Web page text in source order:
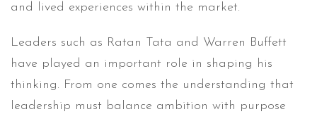
and lived experiences within the market.
Leaders such as Ratan Tata and Warren Buffett
have played an important role in shaping his
thinking. From one comes the understanding that
leadership must balance ambition with purpose